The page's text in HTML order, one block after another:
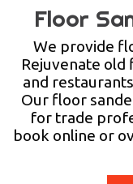
PLANT HIRE
ACCESS HIRE
LIFTING HIRE
TRAINING
Floor
We provide
Rejuvenate old
and
Our floor
for trade
book online or